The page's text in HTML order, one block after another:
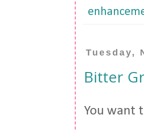
Tuesday,
Bitter
You want